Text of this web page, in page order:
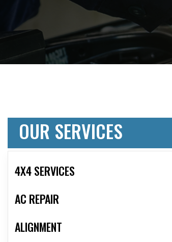
OUR SERVICES
4X4 SERVICES
AC REPAIR
ALIGNMENT